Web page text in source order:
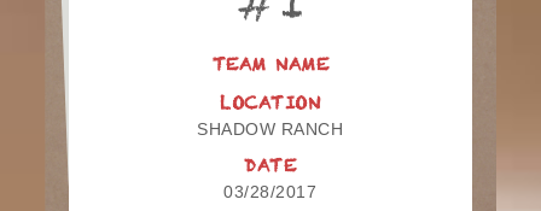
TEAM NAME
LOCATION
SHADOW RANCH
DATE
03/28/2017